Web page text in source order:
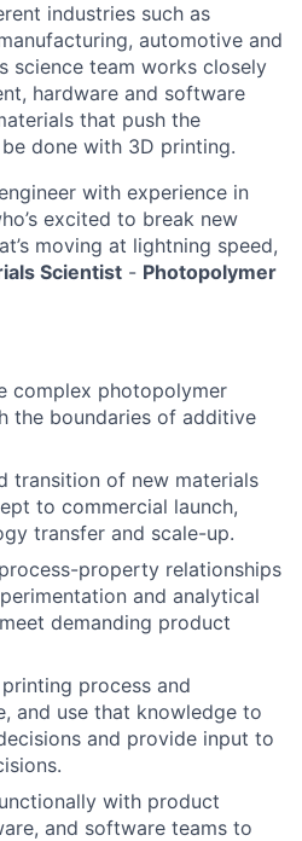
industries such as
automotive and
science team works closely
hardware and software
that push the
done with 3D printing.
with experience in
excited to break new
moving at lightning speed,
Scientist - Photopolymer
complex photopolymer
the boundaries of additive
transition of new materials
to commercial launch,
transfer and scale-up.
property relationships
and analytical
demanding product
process and
and use that knowledge to
and provide input to
with product
and software teams to